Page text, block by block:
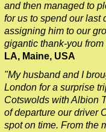
Greenwich to London
Greenwich to London
Greenwich to London
Harwich Hotel
Harwich Hotel
Harwich Hotel
and then managed to
for us to spend our last
assigning him to our
gigantic thank-you
LA, Maine, USA
"My husband and I
London for a surprise
Cotswolds with Albion
of departure our driver
spot on time. From the